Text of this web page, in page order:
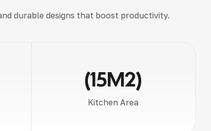
durable designs that boost productivity.
(15M2)
Kitchen Area